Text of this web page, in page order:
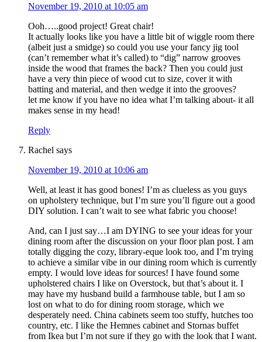
November 19, 2010 at 10:05 am
Ooh…..good project! Great chair!
It actually looks like you have a little bit of wiggle room there
(albeit just a smidge) so could you use your fancy jig tool
(can’t remember what it’s called) to “dig” narrow grooves
inside the wood that frames the back? Then you could just
have a very thin piece of wood cut to size, cover it with
batting and material, and then wedge it into the grooves?
let me know if you have no idea what I’m talking about- it all
makes sense in my head!
Reply
Rachel says
November 19, 2010 at 10:06 am
Well, at least it has good bones! I’m as clueless as you guys
on upholstery technique, but I’m sure you’ll figure out a good
DIY solution. I can’t wait to see what fabric you choose!
And, can I just say…I am DYING to see your ideas for your
dining room after the discussion on your floor plan post. I am
totally digging the cozy, library-eque look too, and I’m trying
to achieve a similar vibe in our dining room which is currently
empty. I would love ideas for sources! I have found some
upholstered chairs I like on Overstock, but that’s about it. I
may have my husband build a farmhouse table, but I am so
lost on what to do for dining room storage, which we
desperately need. China cabinets seem too stuffy, hutches too
country, etc. I like the Hemnes cabinet and Stornas buffet
from Ikea but I’m not sure if they go with the look that I want.